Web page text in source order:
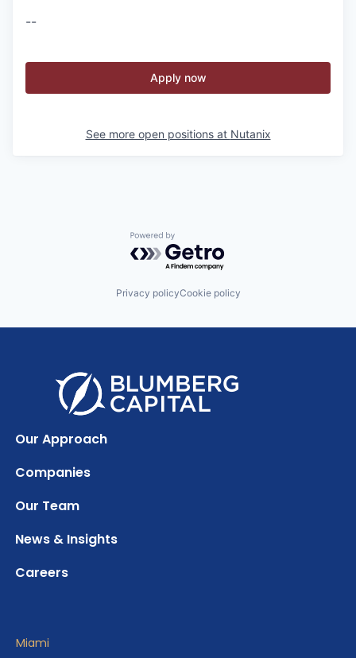
--
Apply now
See more open positions at Nutanix
Powered by Getro.com
Privacy policyCookie policy
Our Approach
Companies
Our Team
News & Insights
Careers
Miami